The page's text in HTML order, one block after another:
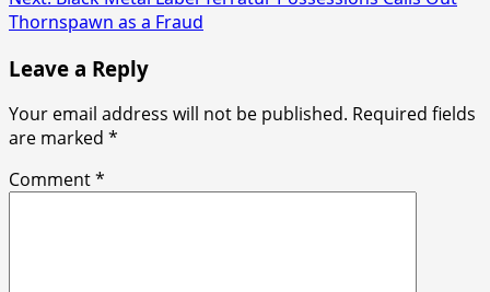
Thornspawn as a Fraud
Leave a Reply
Your email address will not be published. Required fields
are marked *
Comment*